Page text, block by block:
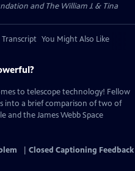
and The William J. & Tina
Transcript You Might Also Like
to telescope technology! Fellow
into a brief comparison of two of
and the James Webb Space
Closed Captioning Feedback